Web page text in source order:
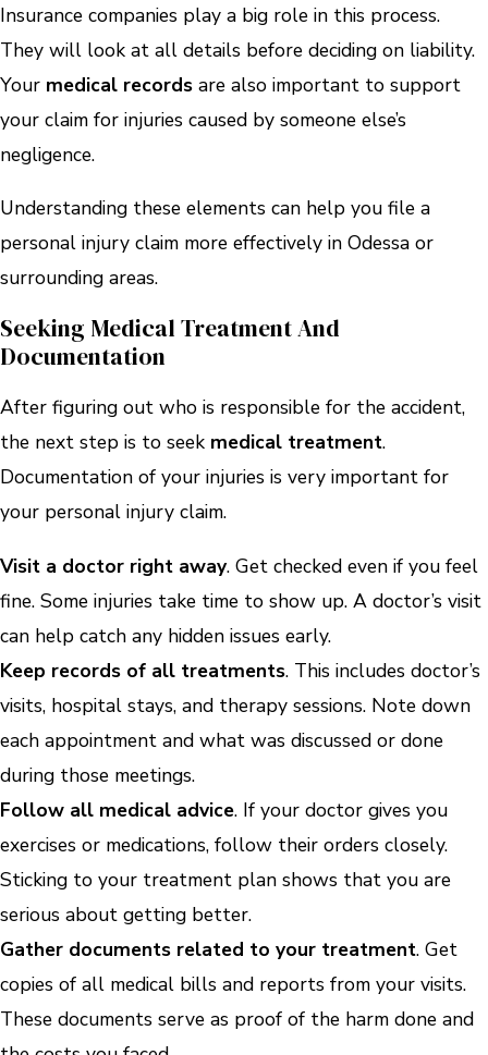
Insurance companies play a big role in this process.
They will look at all details before deciding on liability.
Your medical records are also important to support
your claim for injuries caused by someone else’s
negligence.
Understanding these elements can help you file a
personal injury claim more effectively in Odessa or
surrounding areas.
Seeking Medical Treatment And
Documentation
After figuring out who is responsible for the accident,
the next step is to seek medical treatment.
Documentation of your injuries is very important for
your personal injury claim.
Visit a doctor right away. Get checked even if you feel
fine. Some injuries take time to show up. A doctor’s visit
can help catch any hidden issues early.
Keep records of all treatments. This includes doctor’s
visits, hospital stays, and therapy sessions. Note down
each appointment and what was discussed or done
during those meetings.
Follow all medical advice. If your doctor gives you
exercises or medications, follow their orders closely.
Sticking to your treatment plan shows that you are
serious about getting better.
Gather documents related to your treatment. Get
copies of all medical bills and reports from your visits.
These documents serve as proof of the harm done and